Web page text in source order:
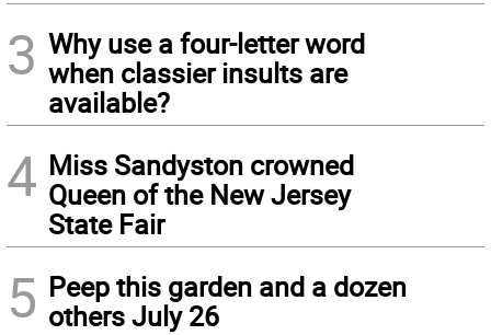
3 Why use a four-letter word
when classier insults are
available?
4 Miss Sandyston crowned
Queen of the New Jersey
State Fair
5 Peep this garden and a dozen
others July 26